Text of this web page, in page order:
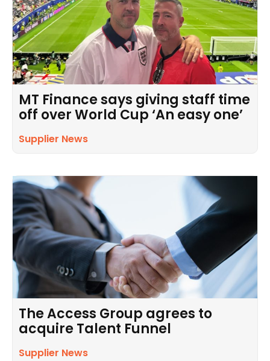
MT Finance says giving staff time
off over World Cup ‘An easy one’
Supplier News
The Access Group agrees to
acquire Talent Funnel
Supplier News